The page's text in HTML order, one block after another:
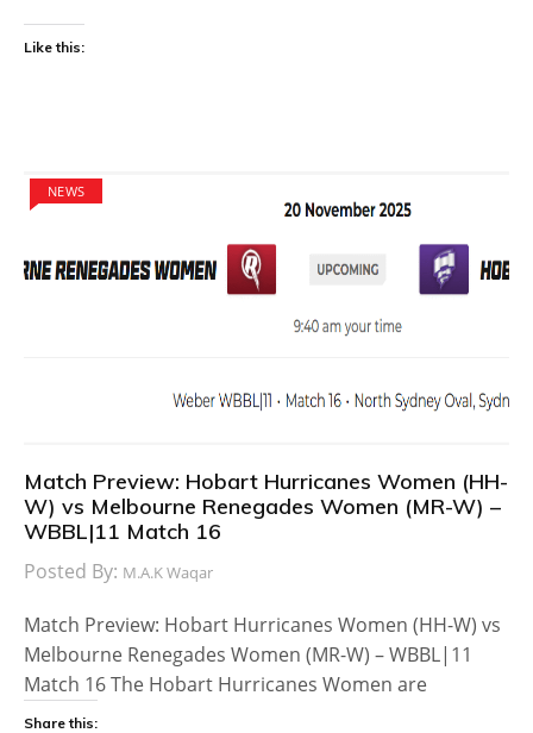
Like this:
NEWS
Match Preview: Hobart Hurricanes Women (HH-
W) vs Melbourne Renegades Women (MR-W) –
WBBL|11 Match 16
Posted By: M.A.K Waqar
Match Preview: Hobart Hurricanes Women (HH-W) vs
Melbourne Renegades Women (MR-W) – WBBL|11
Match 16 The Hobart Hurricanes Women are
Share this: